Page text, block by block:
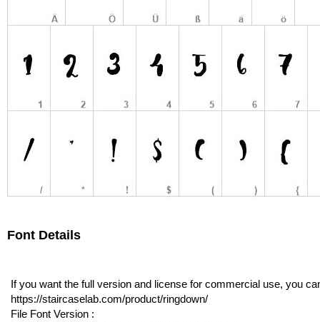
Font Details
If you want the full version and license for commercial use, you
https://staircaselab.com/product/ringdown/
File Font Version :